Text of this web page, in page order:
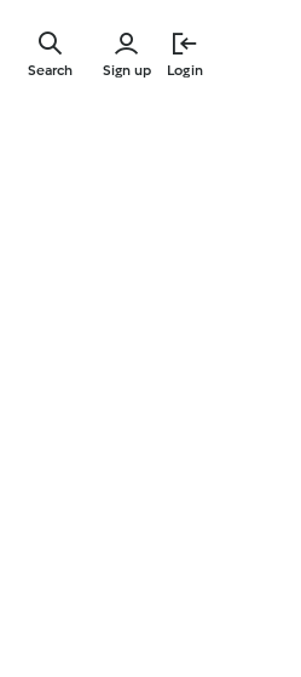
Sign up Login
Search